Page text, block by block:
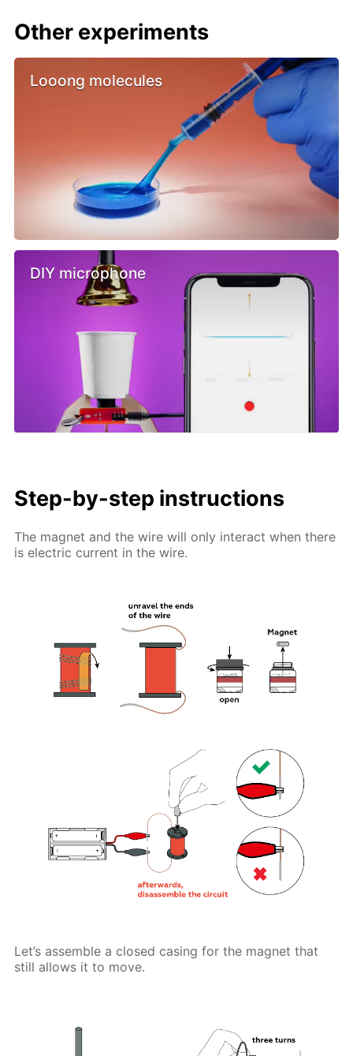
Other experiments
Looong molecules
DIY microphone
Step-by-step instructions
The magnet and the wire will only interact when there
is electric current in the wire.
Let’s assemble a closed casing for the magnet that
still allows it to move.